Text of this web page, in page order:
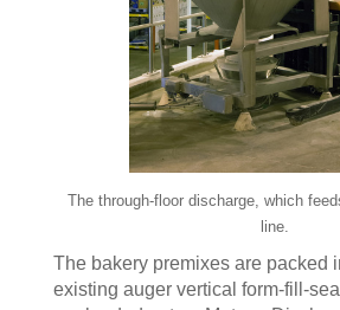
The through-floor discharge, which
line.
The bakery premixes are packed
existing auger vertical form-fill-